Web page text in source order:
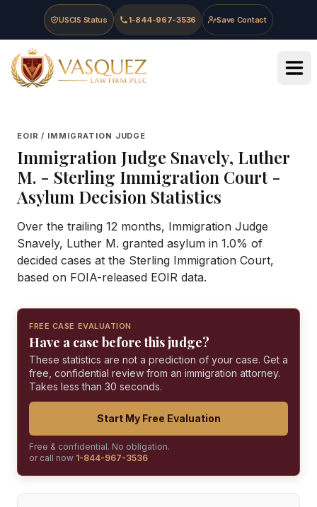
Skip to main content
Skip to navigation
Skip to footer
USCIS Status 1-844-967-3536 Save Contact
Vasquez Law Firm - Home
EOIR / IMMIGRATION JUDGE
Immigration Judge Snavely, Luther
M. - Sterling Immigration Court-
Asylum Decision Statistics
Over the trailing 12 months, Immigration Judge
Snavely, Luther M. granted asylum in 1.0% of
decided cases at the Sterling Immigration Court,
based on FOIA-released EOIR data.
FREE CASE EVALUATION
Have a case before this judge?
These statistics are not a prediction of your case. Get a
free, confidential review from an immigration attorney.
Takes less than 30 seconds.
Start My Free Evaluation
Free & confidential. No obligation.
or call now 1-844-967-3536